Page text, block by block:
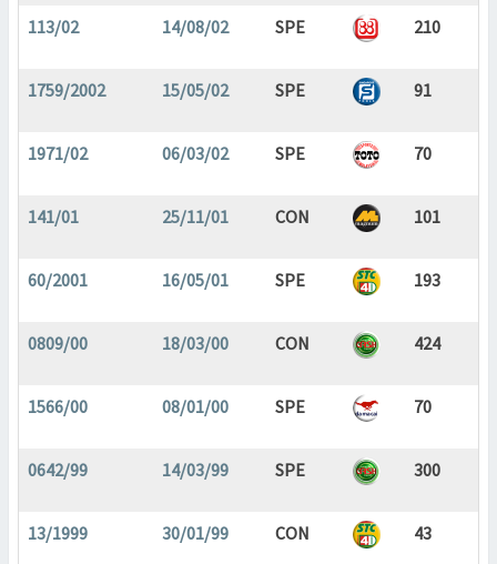
113/02 14/08/02 SPE 210
1759/2002 15/05/02 SPE 91
1971/02 06/03/02 SPE 70
141/01 25/11/01 CON 101
60/2001 16/05/01 SPE 193
0809/00 18/03/00 CON 424
1566/00 08/01/00 SPE 70
0642/99 14/03/99 SPE 300
13/1999 30/01/99 CON 43